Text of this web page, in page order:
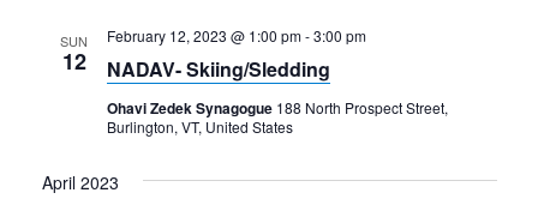
SUN
12
February 12, 2023 @ 1:00 pm-3:00 pm
NADAV- Skiing/Sledding
Ohavi Zedek Synagogue 188 North Prospect Street,
Burlington, VT, United States
April 2023